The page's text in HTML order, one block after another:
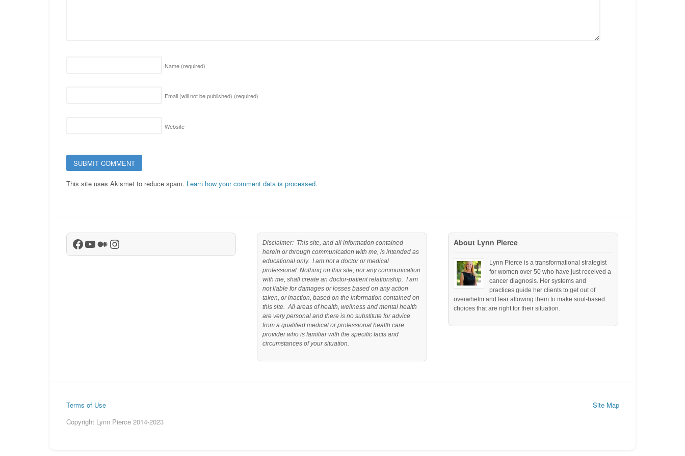
Name (required)
Email (will not be published) (required)
Website
This site uses Akismet to reduce spam. Learn how your comment data is processed.
Facebook
YouTube
Medium
Instagram
Disclaimer: This site, and all information contained
herein or through communication with me, is intended as
educational only. I am not a doctor or medical
professional. Nothing on this site, nor any communication
with me, shall create an doctor-patient relationship. I am
not liable for damages or losses based on any action
taken, or inaction, based on the information contained on
this site. All areas of health, wellness and mental health
are very personal and there is no substitute for advice
from a qualified medical or professional health care
provider who is familiar with the specific facts and
circumstances of your situation.
About Lynn Pierce
Lynn Pierce is a transformational strategist
for women over 50 who have just received a
cancer diagnosis. Her systems and
practices guide her clients to get out of
overwhelm and fear allowing them to make soul-based
choices that are right for their situation.
Terms of Use
Copyright Lynn Pierce 2014-2023
Site Map